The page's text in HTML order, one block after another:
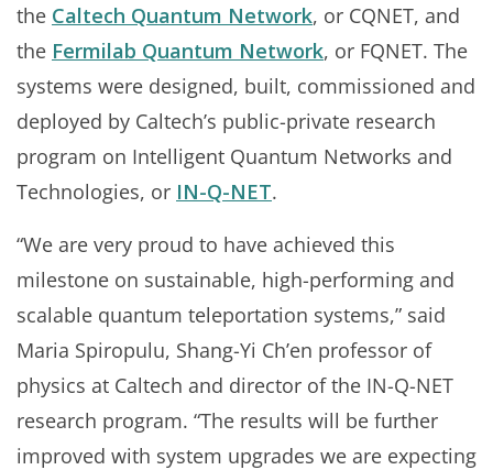
the Caltech Quantum Network, or CQNET, and
the Fermilab Quantum Network, or FQNET. The
systems were designed, built, commissioned and
deployed by Caltech’s public-private research
program on Intelligent Quantum Networks and
Technologies, or IN-Q-NET.
“We are very proud to have achieved this
milestone on sustainable, high-performing and
scalable quantum teleportation systems,” said
Maria Spiropulu, Shang-Yi Ch’en professor of
physics at Caltech and director of the IN-Q-NET
research program. “The results will be further
improved with system upgrades we are expecting